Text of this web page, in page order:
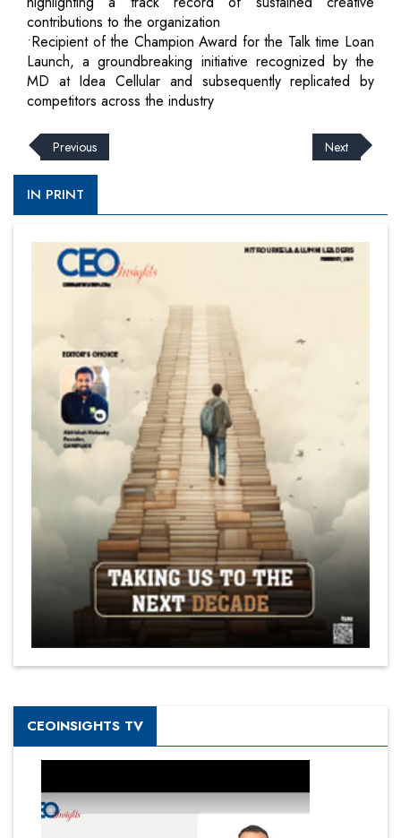
contributions to the organization
•Recipient of the Champion Award for the Talk time Loan
Launch, a groundbreaking initiative recognized by the
MD at Idea Cellular and subsequently replicated by
competitors across the industry
Previous Next
IN PRINT
CEOINSIGHTS TV